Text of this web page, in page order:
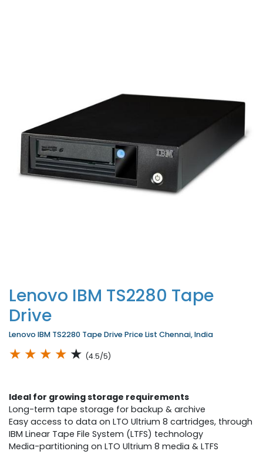
Lenovo IBM TS2280 Tape
Drive
Lenovo IBM TS2280 Tape Drive Price List Chennai, India
★ ★ ★ ★ ★ (4.5/5)
Ideal for growing storage requirements
Long-term tape storage for backup & archive
Easy access to data on LTO Ultrium 8 cartridges, through
IBM Linear Tape File System (LTFS) technology
Media-partitioning on LTO Ultrium 8 media & LTFS